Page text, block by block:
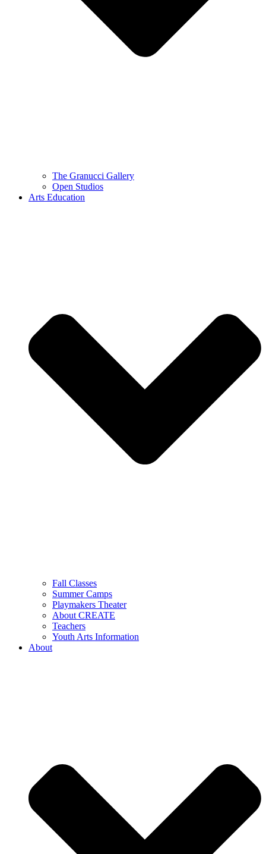
The Granucci Gallery
Open Studios
Arts Education
Fall Classes
Summer Camps
Playmakers Theater
About CREATE
Teachers
Youth Arts Information
About